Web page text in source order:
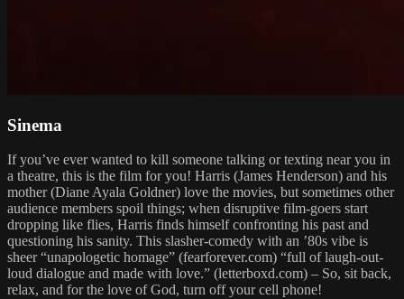
Sinema
If you’ve ever wanted to kill someone talking or texting near you in
a theatre, this is the film for you! Harris (James Henderson) and his
mother (Diane Ayala Goldner) love the movies, but sometimes other
audience members spoil things; when disruptive film-goers start
dropping like flies, Harris finds himself confronting his past and
questioning his sanity. This slasher-comedy with an ’80s vibe is
sheer “unapologetic homage” (fearforever.com) “full of laugh-out-
loud dialogue and made with love.” (letterboxd.com) – So, sit back,
relax, and for the love of God, turn off your cell phone!